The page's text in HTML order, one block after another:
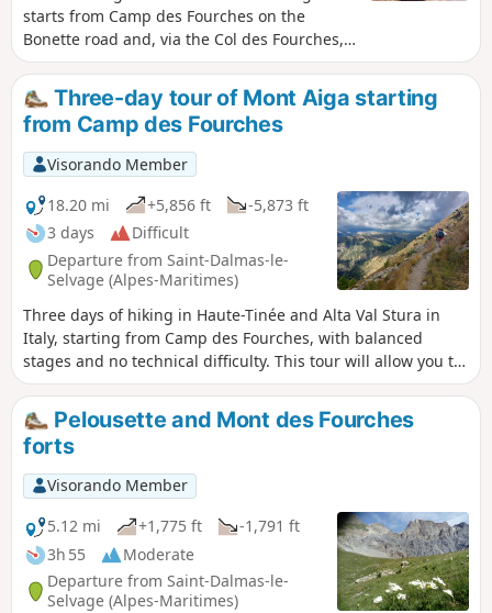
starts from Camp des Fourches on the
Bonette road and, via the Col des Fourches,
descends into the large Salso Moreno valley,
which you climb back up to the Col de
Pouriac. From the Col de Pouriac, you quickly
reach Bassa di Colombart and then, after a
long descent through the mountain
pastures, the charming village of Ferrere.
You may encounter flocks of sheep in Salso
Moreno and, at night, the wolves that prey
on them.
Three-day tour of Mont Aiga starting
from Camp des Fourches
Visorando Member
18.20 mi
+5,856 ft
-5,873 ft
3 days
Difficult
Departure from Saint-Dalmas-le-
Selvage (Alpes-Maritimes)
Three days of hiking in Haute-Tinée and Alta Val Stura in
Italy, starting from Camp des Fourches, with balanced
stages and no technical difficulty. This tour will allow you to
discover Salso Moréno, the charming village of Ferrere in
Italy and the Refuge des Lac de Vens.
Pelousette and Mont des Fourches
forts
Visorando Member
5.12 mi
+1,775 ft
-1,791 ft
3h 55
Moderate
Departure from Saint-Dalmas-le-
Selvage (Alpes-Maritimes)